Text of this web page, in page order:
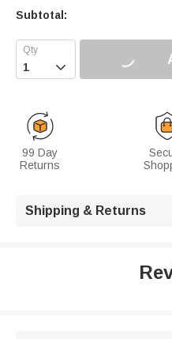
Subtotal:

99 Day
Returns
Shipping & Returns